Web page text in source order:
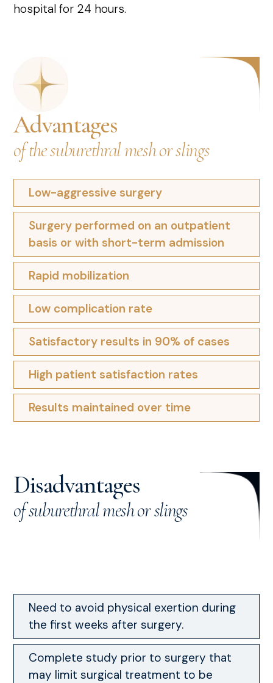
hospital for 24 hours.
Advantages
of the suburethral mesh or slings
Low-aggressive surgery
Surgery performed on an outpatient
basis or with short-term admission
Rapid mobilization
Low complication rate
Satisfactory results in 90% of cases
High patient satisfaction rates
Results maintained over time
Disadvantages
of suburethral mesh or slings
Need to avoid physical exertion during
the first weeks after surgery.
Complete study prior to surgery that
may limit surgical treatment to be